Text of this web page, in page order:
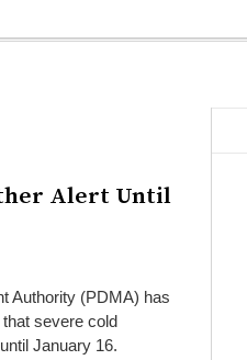
Alert Until
Authority (PDMA) has
severe cold
January 16.